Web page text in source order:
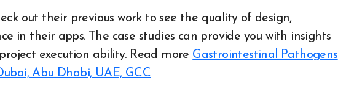
out their previous work to see the quality of design,
in their apps. The case studies can provide you with insights
execution ability. Read more Gastrointestinal Pathogens
Abu Dhabi, UAE, GCC